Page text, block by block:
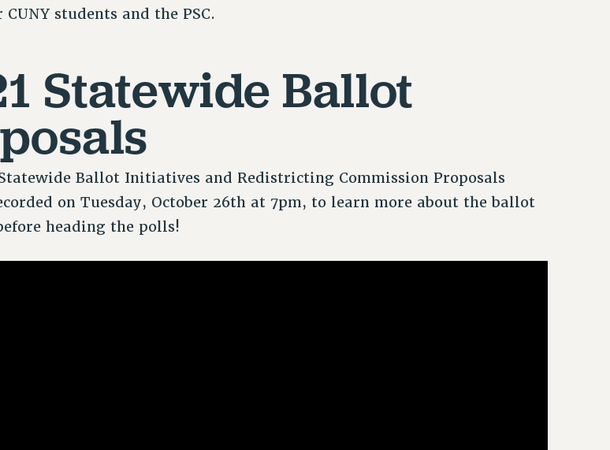
students and the PSC.
Statewide Ballot
Ballot Initiatives and Redistricting Commission Proposals
on Tuesday, October 26th at 7pm, to learn more about the ballot
heading the polls!